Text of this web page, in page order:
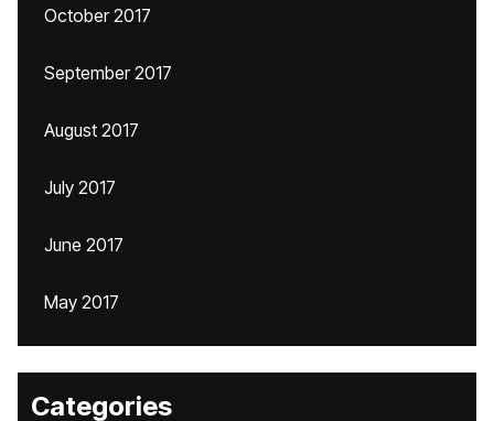
October 2017
September 2017
August 2017
July 2017
June 2017
May 2017
Categories